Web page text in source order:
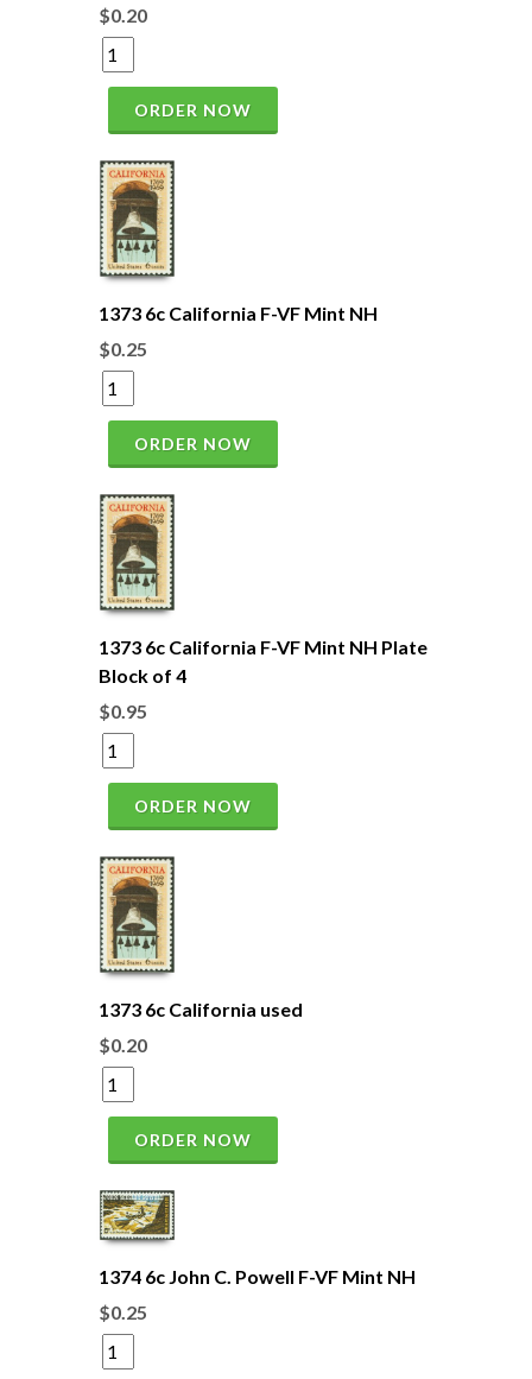
$0.20
ORDER NOW
1373 6c California F-VF Mint NH
$0.25
ORDER NOW
1373 6c California F-VF Mint NH Plate
Block of 4
$0.95
ORDER NOW
1373 6c California used
$0.20
ORDER NOW
1374 6c John C. Powell F-VF Mint NH
$0.25